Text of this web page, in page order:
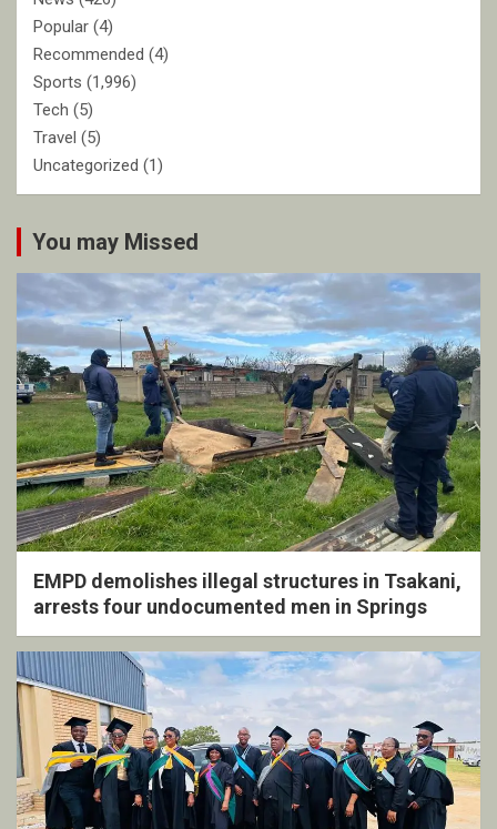
Popular (4)
Recommended (4)
Sports (1,996)
Tech (5)
Travel (5)
Uncategorized (1)
You may Missed
EMPD demolishes illegal structures in Tsakani,
arrests four undocumented men in Springs